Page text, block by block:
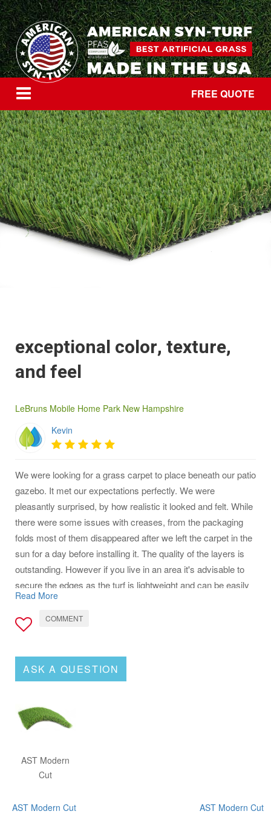
FREE QUOTE
exceptional color, texture,
and feel
LeBruns Mobile Home Park New Hampshire
Kevin
We were looking for a grass carpet to place beneath our patio
gazebo. It met our expectations perfectly. We were
pleasantly surprised, by how realistic it looked and felt. While
there were some issues with creases, from the packaging
folds most of them disappeared after we left the carpet in the
sun for a day before installing it. The quality of the layers is
outstanding. However if you live in an area it's advisable to
secure the edges as the turf is lightweight and can be easily
lifted by the wind before setup. I would definitely recommend
this product to everyone.
Read More
COMMENT
ASK A QUESTION
AST Modern
Cut
AST Modern Cut AST Modern Cut